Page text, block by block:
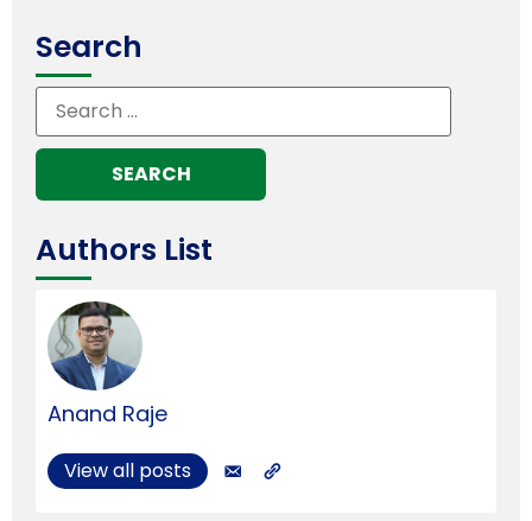
Search
Authors List
Anand Raje
View all posts